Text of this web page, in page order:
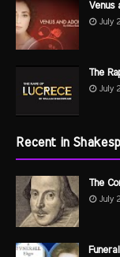
Venus
July
The
July
Recent in
The
July